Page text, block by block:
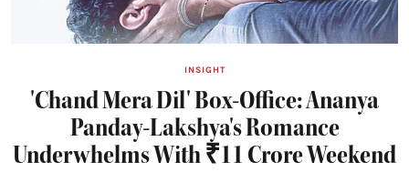
INSIGHT
'Chand Mera Dil' Box-Office: Ananya
Panday-Lakshya's Romance
Underwhelms With ₹11 Crore Weekend